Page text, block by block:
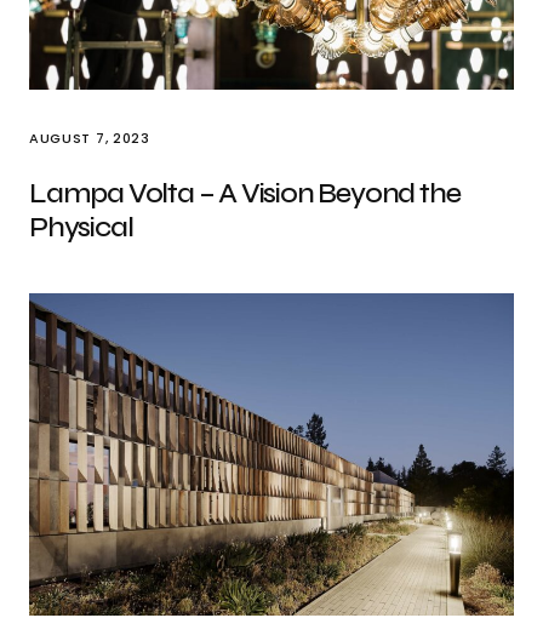
AUGUST 7, 2023
Lampa Volta – A Vision Beyond the
Physical